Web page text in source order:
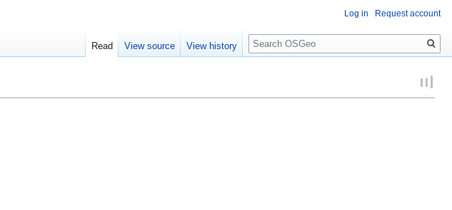
Log in Request account
Read View source View history
Search